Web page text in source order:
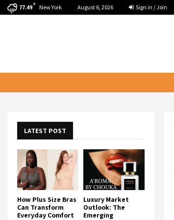
77.49 F New York August 6, 2026 Sign in / Join
LATEST POST
How Plus Size Bras
Can Transform
Everyday Comfort
Luxury Market
Outlook: The
Emerging